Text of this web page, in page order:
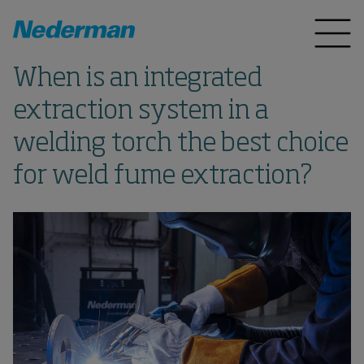
When is an integrated
extraction system in a
welding torch the best choice
for weld fume extraction?